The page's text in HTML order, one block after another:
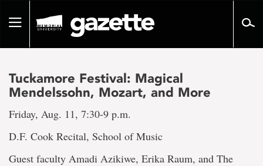
pageToggle
Tuckamore Festival: Magical
Mendelssohn, Mozart, and More
Friday, Aug. 11, 7:30-9 p.m.
D.F. Cook Recital, School of Music
Guest faculty Amadi Azikiwe, Erika Raum, and The